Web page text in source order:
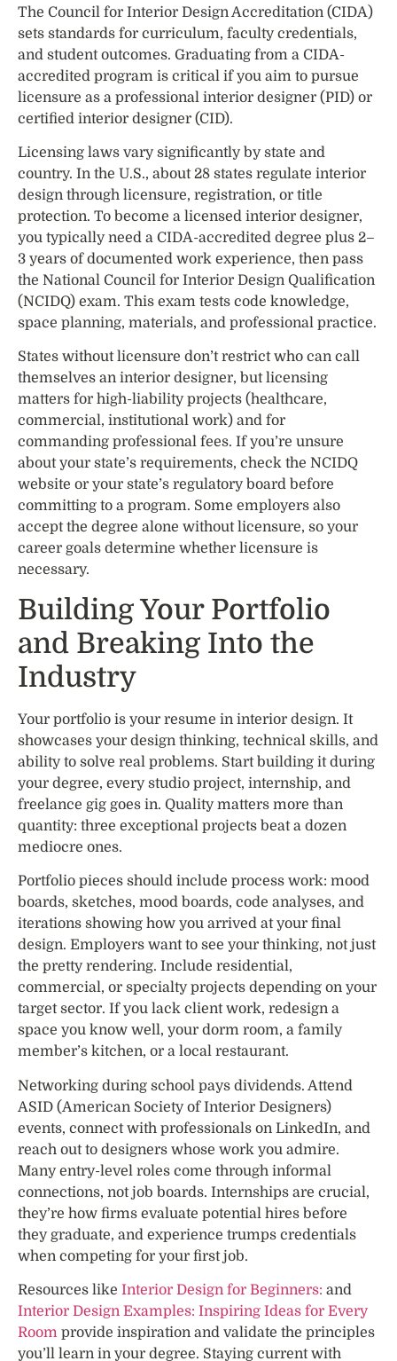
The Council for Interior Design Accreditation (CIDA)
sets standards for curriculum, faculty credentials,
and student outcomes. Graduating from a CIDA-
accredited program is critical if you aim to pursue
licensure as a professional interior designer (PID) or
certified interior designer (CID).
Licensing laws vary significantly by state and
country. In the U.S., about 28 states regulate interior
design through licensure, registration, or title
protection. To become a licensed interior designer,
you typically need a CIDA-accredited degree plus 2–
3 years of documented work experience, then pass
the National Council for Interior Design Qualification
(NCIDQ) exam. This exam tests code knowledge,
space planning, materials, and professional practice.
States without licensure don’t restrict who can call
themselves an interior designer, but licensing
matters for high-liability projects (healthcare,
commercial, institutional work) and for
commanding professional fees. If you’re unsure
about your state’s requirements, check the NCIDQ
website or your state’s regulatory board before
committing to a program. Some employers also
accept the degree alone without licensure, so your
career goals determine whether licensure is
necessary.
Building Your Portfolio
and Breaking Into the
Industry
Your portfolio is your resume in interior design. It
showcases your design thinking, technical skills, and
ability to solve real problems. Start building it during
your degree, every studio project, internship, and
freelance gig goes in. Quality matters more than
quantity: three exceptional projects beat a dozen
mediocre ones.
Portfolio pieces should include process work: mood
boards, sketches, mood boards, code analyses, and
iterations showing how you arrived at your final
design. Employers want to see your thinking, not just
the pretty rendering. Include residential,
commercial, or specialty projects depending on your
target sector. If you lack client work, redesign a
space you know well, your dorm room, a family
member’s kitchen, or a local restaurant.
Networking during school pays dividends. Attend
ASID (American Society of Interior Designers)
events, connect with professionals on LinkedIn, and
reach out to designers whose work you admire.
Many entry-level roles come through informal
connections, not job boards. Internships are crucial,
they’re how firms evaluate potential hires before
they graduate, and experience trumps credentials
when competing for your first job.
Resources like Interior Design for Beginners: and
Interior Design Examples: Inspiring Ideas for Every
Room provide inspiration and validate the principles
you’ll learn in your degree. Staying current with